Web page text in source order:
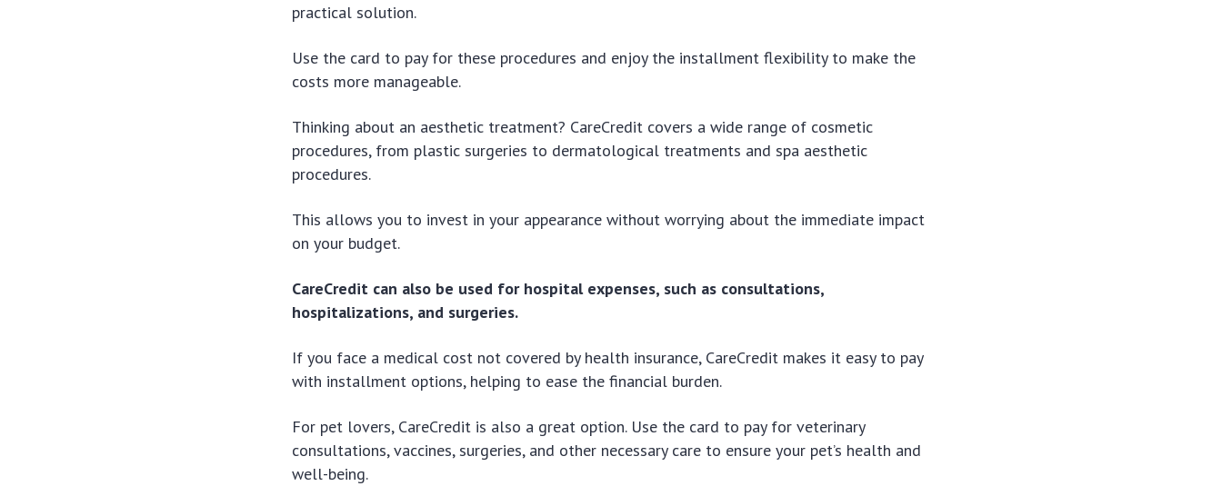
practical solution.
Use the card to pay for these procedures and enjoy the installment flexibility to make the
costs more manageable.
Thinking about an aesthetic treatment? CareCredit covers a wide range of cosmetic
procedures, from plastic surgeries to dermatological treatments and spa aesthetic
procedures.
This allows you to invest in your appearance without worrying about the immediate impact
on your budget.
CareCredit can also be used for hospital expenses, such as consultations,
hospitalizations, and surgeries.
If you face a medical cost not covered by health insurance, CareCredit makes it easy to pay
with installment options, helping to ease the financial burden.
For pet lovers, CareCredit is also a great option. Use the card to pay for veterinary
consultations, vaccines, surgeries, and other necessary care to ensure your pet’s health and
well-being.